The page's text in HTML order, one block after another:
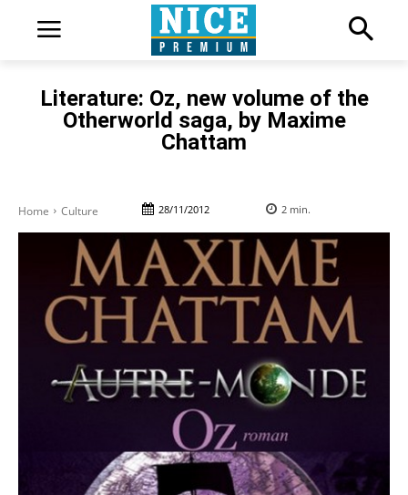
Literature: Oz, new volume of the
Otherworld saga, by Maxime
Chattam
Home Culture 28/11/2012 2 min.